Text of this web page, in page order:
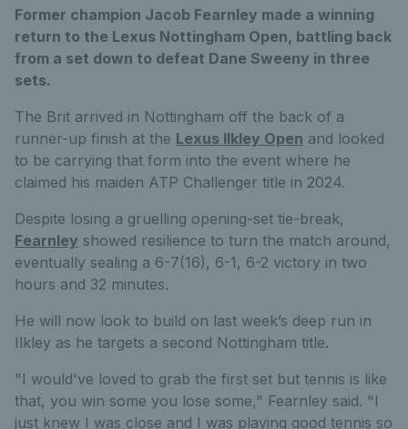
Former champion Jacob Fearnley made a winning
return to the Lexus Nottingham Open, battling back
from a set down to defeat Dane Sweeny in three
sets.
The Brit arrived in Nottingham off the back of a
runner-up finish at the Lexus Ilkley Open and looked
to be carrying that form into the event where he
claimed his maiden ATP Challenger title in 2024.
Despite losing a gruelling opening-set tie-break,
Fearnley showed resilience to turn the match around,
eventually sealing a 6-7(16), 6-1, 6-2 victory in two
hours and 32 minutes.
He will now look to build on last week’s deep run in
Ilkley as he targets a second Nottingham title.
"I would've loved to grab the first set but tennis is like
that, you win some you lose some," Fearnley said. "I
just knew I was close and I was playing good tennis so